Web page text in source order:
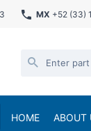
MX +52 (33)
HOME ABOUT